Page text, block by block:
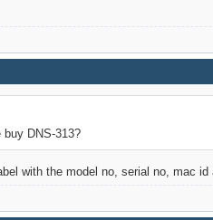
buy DNS-313?
with the model no, serial no, mac id